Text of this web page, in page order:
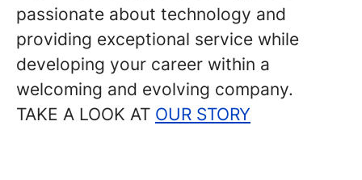
passionate about technology and
providing exceptional service while
developing your career within a
welcoming and evolving company.
TAKE A LOOK AT OUR STORY